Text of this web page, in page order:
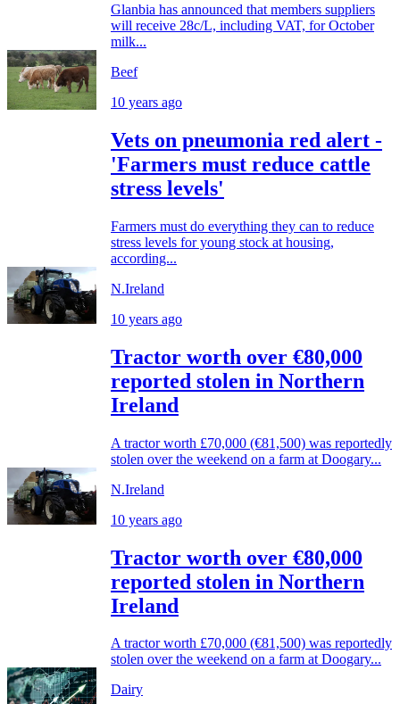
Glanbia has announced that members suppliers
will receive 28c/L, including VAT, for October
milk...
Beef
10 years ago
Vets on pneumonia red alert -
'Farmers must reduce cattle
stress levels'
Farmers must do everything they can to reduce
stress levels for young stock at housing,
according...
N.Ireland
10 years ago
Tractor worth over €80,000
reported stolen in Northern
Ireland
A tractor worth £70,000 (€81,500) was reportedly
stolen over the weekend on a farm at Doogary...
N.Ireland
10 years ago
Tractor worth over €80,000
reported stolen in Northern
Ireland
A tractor worth £70,000 (€81,500) was reportedly
stolen over the weekend on a farm at Doogary...
Dairy